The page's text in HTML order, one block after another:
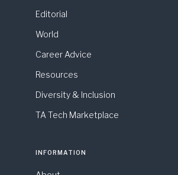
Editorial
World
Career Advice
Resources
Diversity & Inclusion
TA Tech Marketplace
INFORMATION